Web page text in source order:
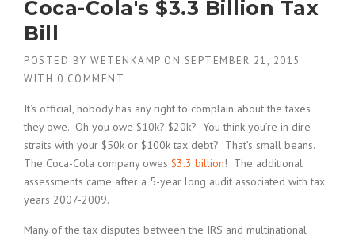
Coca-Cola's $3.3 Billion Tax
Bill
POSTED BY WETENKAMP ON SEPTEMBER 21, 2015
WITH 0 COMMENT
It’s official, nobody has any right to complain about the taxes
they owe. Oh you owe $10k? $20k? You think you’re in dire
straits with your $50k or $100k tax debt? That’s small beans.
The Coca-Cola company owes $3.3 billion! The additional
assessments came after a 5-year long audit associated with tax
years 2007-2009.
Many of the tax disputes between the IRS and multinational